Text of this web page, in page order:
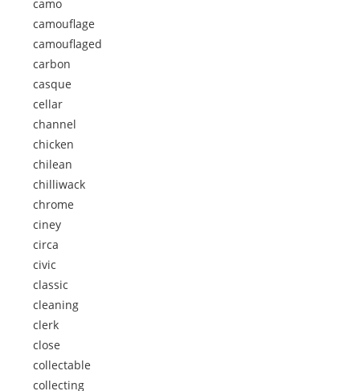
camo
camouflage
camouflaged
carbon
casque
cellar
channel
chicken
chilean
chilliwack
chrome
ciney
circa
civic
classic
cleaning
clerk
close
collectable
collecting